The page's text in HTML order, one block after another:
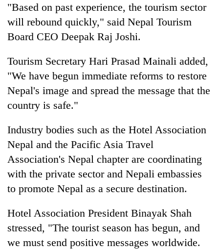
"Based on past experience, the tourism sector
will rebound quickly," said Nepal Tourism
Board CEO Deepak Raj Joshi.
Tourism Secretary Hari Prasad Mainali added,
"We have begun immediate reforms to restore
Nepal's image and spread the message that the
country is safe."
Industry bodies such as the Hotel Association
Nepal and the Pacific Asia Travel
Association's Nepal chapter are coordinating
with the private sector and Nepali embassies
to promote Nepal as a secure destination.
Hotel Association President Binayak Shah
stressed, "The tourist season has begun, and
we must send positive messages worldwide.